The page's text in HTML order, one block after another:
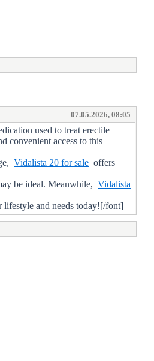
07.05.2026, 08:05
used to treat erectile
convenient access to this
Vidalista 20 for sale offers
be ideal. Meanwhile, Vidalista
and needs today![/font]